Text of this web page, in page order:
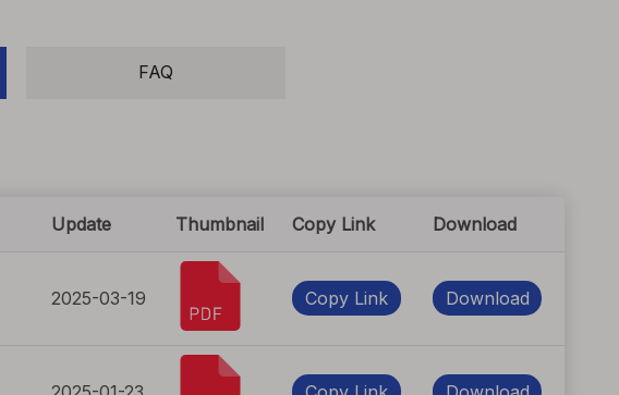
FAQ
Update Thumbnail Copy Link Download
2025-03-19 Copy Link Download